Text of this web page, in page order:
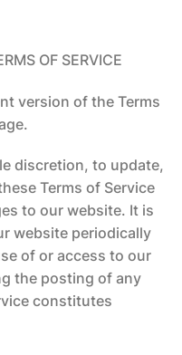
OF SERVICE
version of the Terms
discretion, to update,
Terms of Service
to our website. It is
website periodically
of or access to our
the posting of any
constitutes